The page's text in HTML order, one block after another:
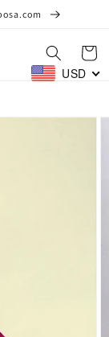
Cart
USD